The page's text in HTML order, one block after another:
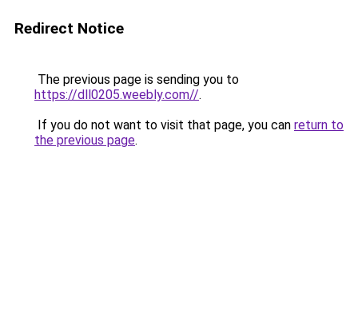
Redirect Notice
The previous page is sending you to
https://dll0205.weebly.com//.
If you do not want to visit that page, you can return to
the previous page.